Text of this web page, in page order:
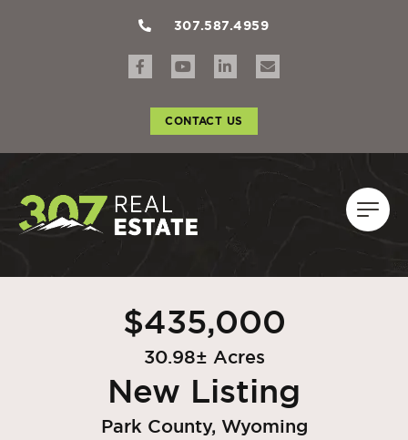
307.587.4959
CONTACT US
$435,000
30.98± Acres
New Listing
Park County, Wyoming